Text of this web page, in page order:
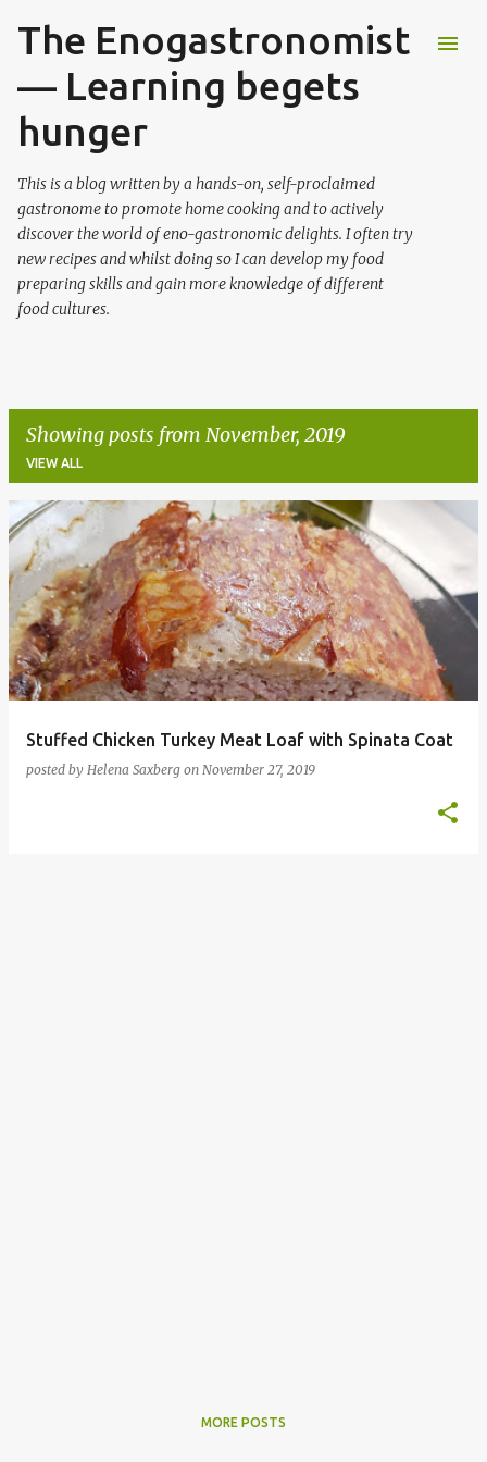
Skip to main content
The Enogastronomist
— Learning begets
hunger
This is a blog written by a hands-on, self-proclaimed
gastronome to promote home cooking and to actively
discover the world of eno-gastronomic delights. I often try
new recipes and whilst doing so I can develop my food
preparing skills and gain more knowledge of different
food cultures.
Showing posts from November, 2019
VIEW ALL
P
o
s
t
s
Stuffed Chicken Turkey Meat Loaf with Spinata Coat
posted by Helena Saxberg on November 27, 2019
MORE POSTS